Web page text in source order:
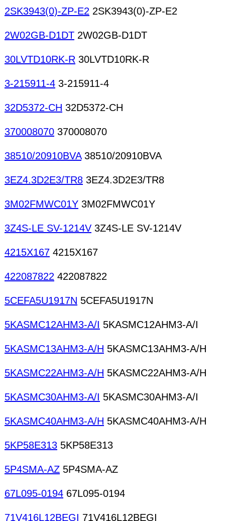
2SK3943(0)-ZP-E2 2SK3943(0)-ZP-E2
2W02GB-D1DT 2W02GB-D1DT
30LVTD10RK-R 30LVTD10RK-R
3-215911-4 3-215911-4
32D5372-CH 32D5372-CH
370008070 370008070
38510/20910BVA38510/20910BVA
3EZ4.3D2E3/TR8 3EZ4.3D2E3/TR8
3M02FMWC01Y 3M02FMWC01Y
3Z4S-LE SV-1214V 3Z4S-LE SV-1214V
4215X167 4215X167
422087822 422087822
5CEFA5U1917N 5CEFA5U1917N
5KASMC12AHM3-A/I 5KASMC12AHM3-A/I
5KASMC13AHM3-A/H 5KASMC13AHM3-A/H
5KASMC22AHM3-A/H 5KASMC22AHM3-A/H
5KASMC30AHM3-A/I 5KASMC30AHM3-A/I
5KASMC40AHM3-A/H 5KASMC40AHM3-A/H
5KP58E313 5KP58E313
5P4SMA-AZ 5P4SMA-AZ
67L095-0194 67L095-0194
71V416L12BEGI 71V416L12BEGI